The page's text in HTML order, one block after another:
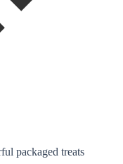
packaged treats